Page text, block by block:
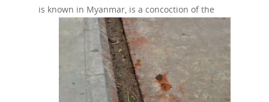
is known in Myanmar, is a concoction of the